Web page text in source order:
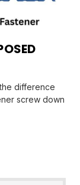
difference
screw down